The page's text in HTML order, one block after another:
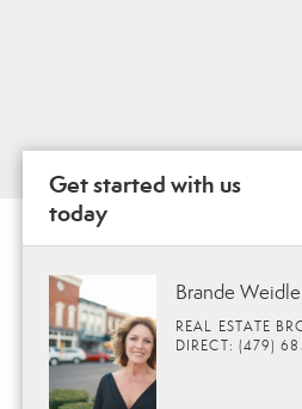
Get started with us
today
Brande
REAL ESTATE
DIRECT: (479)